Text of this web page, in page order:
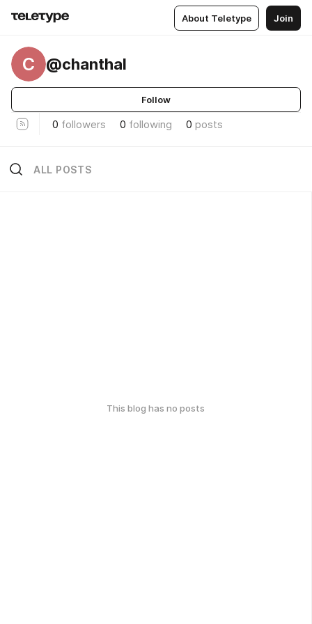
About Teletype Join
C @chanthal
Follow
0 followers 0 following 0 posts
ALL POSTS
This blog has no posts